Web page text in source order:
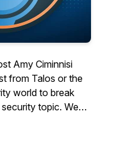
Amy Ciminnisi
from Talos or the
world to break
topic. We
breaking news to